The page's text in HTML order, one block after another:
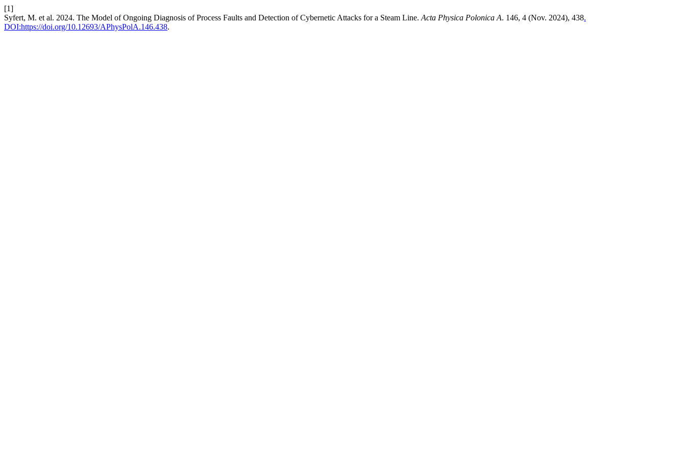
[1]
Syfert, M. et al. 2024. The Model of Ongoing Diagnosis of Process Faults and Detection of Cybernetic Attacks for a Steam Line. Acta Physica Polonica A. 146, 4 (Nov. 2024), 438.
DOI:https://doi.org/10.12693/APhysPolA.146.438.